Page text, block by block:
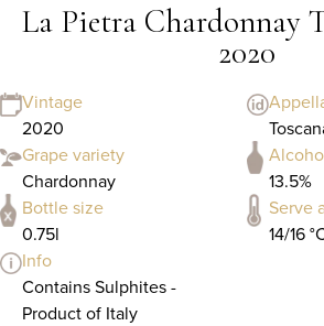
La Pietra Chardonnay
2020
Vintage
2020
Grape variety
Chardonnay
13.5%
Bottle size
0.75l
Serve
14/16
Info
Contains Sulphites -
Product of Italy